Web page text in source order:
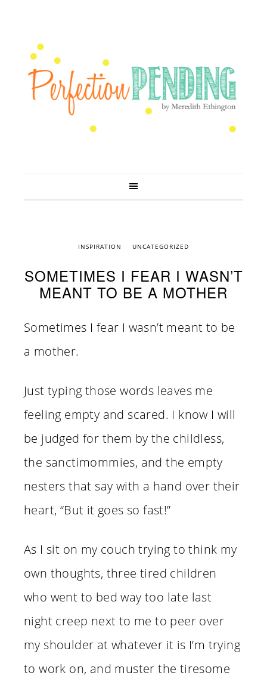
INSPIRATION UNCATEGORIZED
SOMETIMES I FEAR I WASN’T
MEANT TO BE A MOTHER
Sometimes I fear I wasn’t meant to be
a mother.
Just typing those words leaves me
feeling empty and scared. I know I will
be judged for them by the childless,
the sanctimommies, and the empty
nesters that say with a hand over their
heart, “But it goes so fast!”
As I sit on my couch trying to think my
own thoughts, three tired children
who went to bed way too late last
night creep next to me to peer over
my shoulder at whatever it is I’m trying
to work on, and muster the tiresome